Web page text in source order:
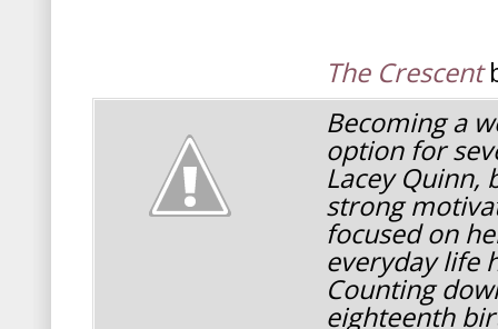
The Crescent
Becoming a
option for
Lacey Quinn,
strong
focused on
everyday life
Counting
eighteenth